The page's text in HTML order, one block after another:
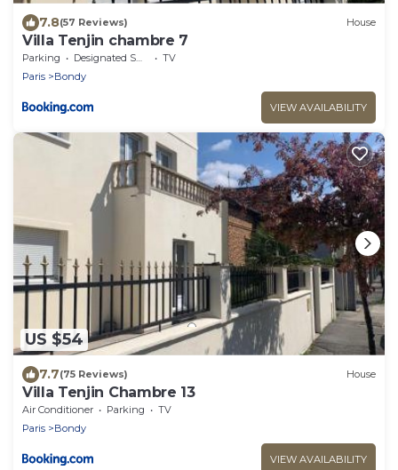
7.8(57 Reviews) House
Villa Tenjin chambre 7
Parking Designated Smoking Area
TV
Paris
Bondy
VIEW AVAILABILITY
US $54
7.7(75 Reviews) House
Villa Tenjin Chambre 13
Air Conditioner Parking
TV
Paris
Bondy
VIEW AVAILABILITY